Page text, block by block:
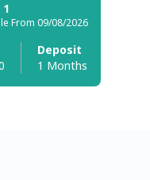
From 09/08/2026
Deposit
1 Months